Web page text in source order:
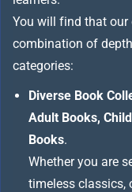
You will find that our
combination of
categories:
Diverse Book
Adult Books,
Books.
Whether you are
timeless classics,